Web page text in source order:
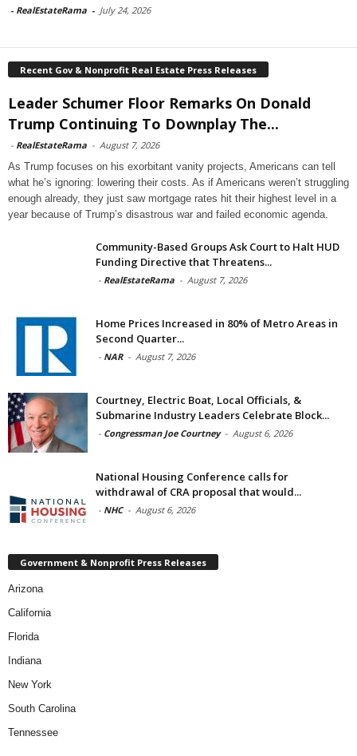
- RealEstateRama - July 24, 2026
Recent Gov & Nonprofit Real Estate Press Releases
Leader Schumer Floor Remarks On Donald
Trump Continuing To Downplay The...
- RealEstateRama - August 7, 2026
As Trump focuses on his exorbitant vanity projects, Americans can tell
what he’s ignoring: lowering their costs. As if Americans weren’t struggling
enough already, they just saw mortgage rates hit their highest level in a
year because of Trump’s disastrous war and failed economic agenda.
Community-Based Groups Ask Court to Halt HUD
Funding Directive that Threatens...
- RealEstateRama - August 7, 2026
Home Prices Increased in 80% of Metro Areas in
Second Quarter...
- NAR - August 7, 2026
Courtney, Electric Boat, Local Officials, &
Submarine Industry Leaders Celebrate Block...
- Congressman Joe Courtney - August 6, 2026
National Housing Conference calls for
withdrawal of CRA proposal that would...
- NHC - August 6, 2026
Government & Nonprofit Press Releases
Arizona
California
Florida
Indiana
New York
South Carolina
Tennessee